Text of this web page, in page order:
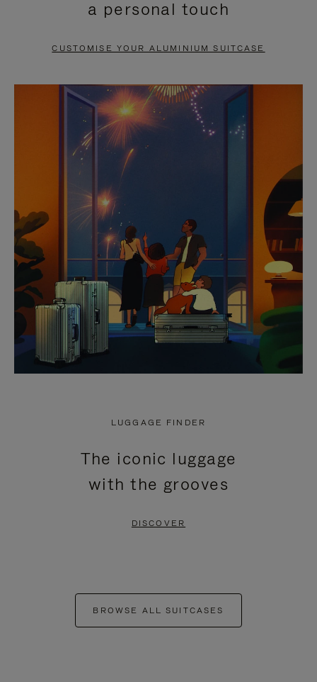
PAUSE
TO
UNMUTE
a personal touch
CUSTOMISE YOUR ALUMINIUM SUITCASE
LUGGAGE FINDER
The iconic luggage
with the grooves
DISCOVER
BROWSE ALL SUITCASES